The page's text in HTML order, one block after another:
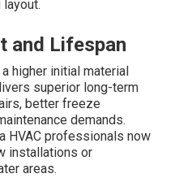
and Lifespan
higher initial material
superior long-term
better freeze
demands.
HVAC professionals now
installations or
areas.